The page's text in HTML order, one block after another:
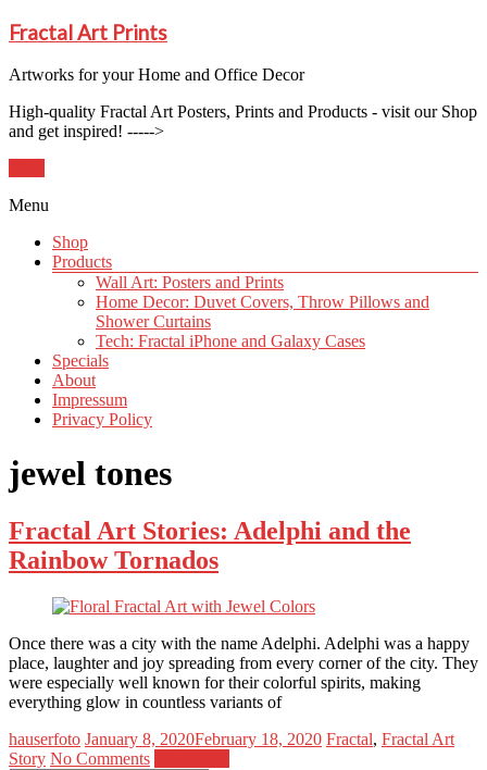
Fractal Art Prints
Artworks for your Home and Office Decor
High-quality Fractal Art Posters, Prints and Products - visit our Shop
and get inspired! ----->
Menu
Shop
Products
Wall Art: Posters and Prints
Home Decor: Duvet Covers, Throw Pillows and
Shower Curtains
Tech: Fractal iPhone and Galaxy Cases
Specials
About
Impressum
Privacy Policy
jewel tones
Fractal Art Stories: Adelphi and the
Rainbow Tornados
Once there was a city with the name Adelphi. Adelphi was a happy
place, laughter and joy spreading from every corner of the city. They
were especially well known for their colorful spirits, making
everything glow in countless variants of
hauserfoto January 8, 2020February 18, 2020 Fractal, Fractal Art
Story No Comments